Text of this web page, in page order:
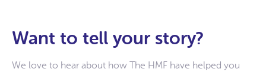
Want to tell your story?
We love to hear about how The HMF have helped you